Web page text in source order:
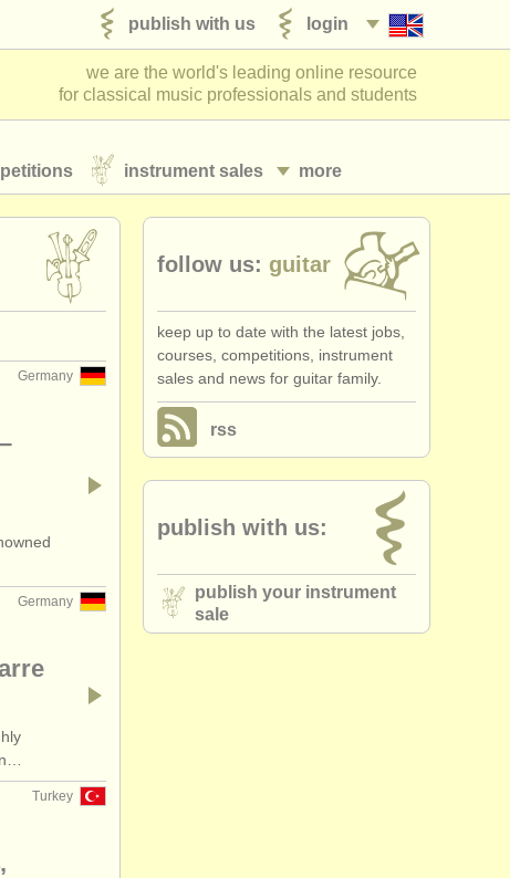
login
publish with us
we are the world's leading online resource
for classical music professionals and students
more
instrument sales
Germany
Germany
Turkey
follow us: guitar
keep up to date with the latest jobs,
courses, competitions, instrument
sales and news for guitar family.
rss
publish with us:
publish your instrument
sale